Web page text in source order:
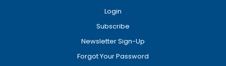
Login
Subscribe
Newsletter Sign-Up
Forgot Your Password